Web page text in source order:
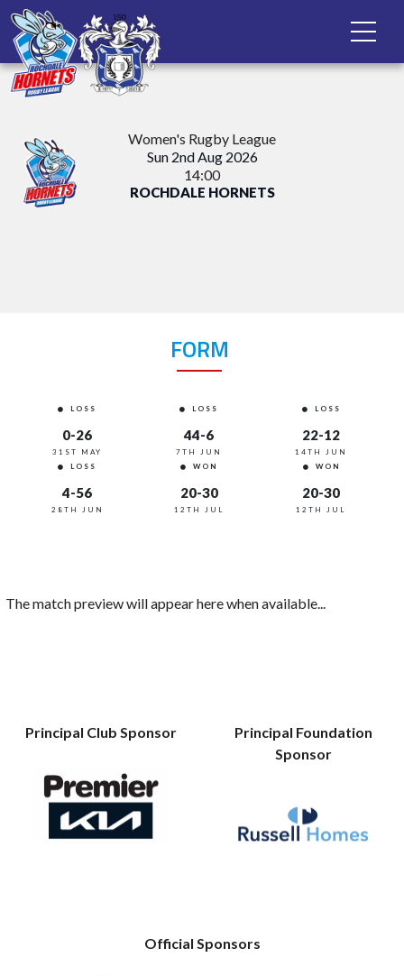
Women's Rugby League
Sun 2nd Aug 2026
14:00
ROCHDALE HORNETS
FORM
LOSS
0-26
31ST MAY
LOSS
44-6
7TH JUN
LOSS
22-12
14TH JUN
LOSS
4-56
28TH JUN
WON
20-30
12TH JUL
WON
20-30
12TH JUL
The match preview will appear here when available...
Principal Club Sponsor
Principal Foundation
Sponsor
Official Sponsors